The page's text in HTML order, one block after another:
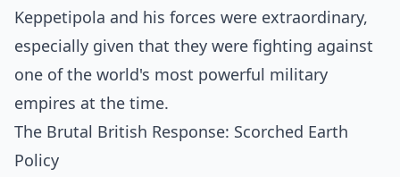
Keppetipola and his forces were extraordinary,
especially given that they were fighting against
one of the world's most powerful military
empires at the time.
The Brutal British Response: Scorched Earth
Policy